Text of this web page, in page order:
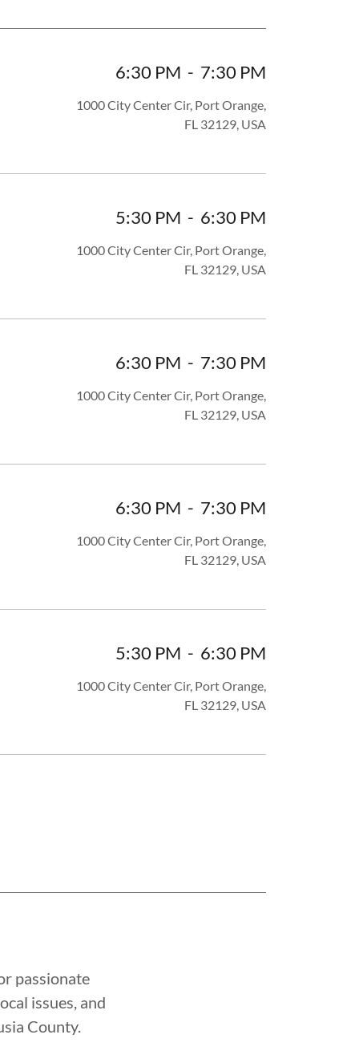
6:30 PM - 7:30 PM
1000 City Center Cir, Port Orange,
FL 32129, USA
5:30 PM - 6:30 PM
1000 City Center Cir, Port Orange,
FL 32129, USA
6:30 PM - 7:30 PM
1000 City Center Cir, Port Orange,
FL 32129, USA
6:30 PM - 7:30 PM
1000 City Center Cir, Port Orange,
FL 32129, USA
5:30 PM - 6:30 PM
1000 City Center Cir, Port Orange,
FL 32129, USA
passionate
issues, and
County.